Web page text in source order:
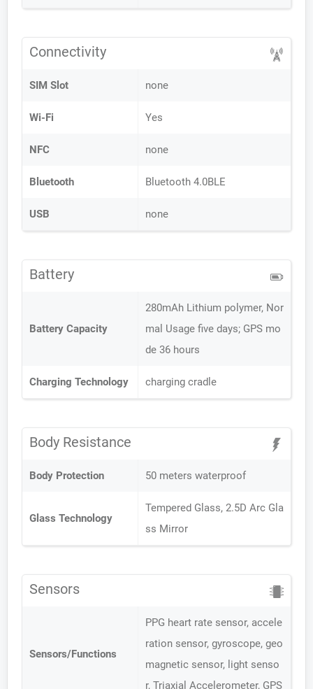
Connectivity
SIM Slot none
Wi-Fi Yes
NFC none
Bluetooth Bluetooth 4.0BLE
USB none
Battery
Battery Capacity
280mAh Lithium polymer, Nor
mal Usage five days; GPS mo
de 36 hours
Charging Technology charging cradle
Body Resistance
Body Protection 50 meters waterproof
Glass Technology
Tempered Glass, 2.5D Arc Gla
ss Mirror
Sensors
Sensors/Functions
PPG heart rate sensor, accele
ration sensor, gyroscope, geo
magnetic sensor, light senso
r, Triaxial Accelerometer, GPS